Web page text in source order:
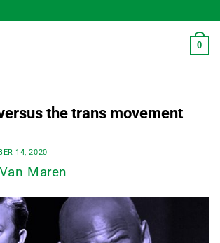
0
the trans movement
14, 2020
Maren